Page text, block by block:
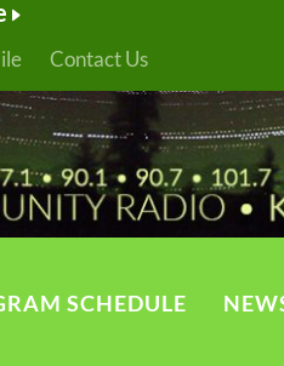
Contact Us
SCHEDULE